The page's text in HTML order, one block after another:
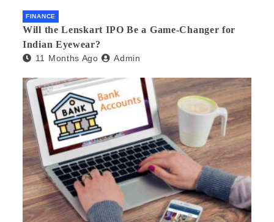
FINANCE
Will the Lenskart IPO Be a Game-Changer for
Indian Eyewear?
11 Months Ago Admin